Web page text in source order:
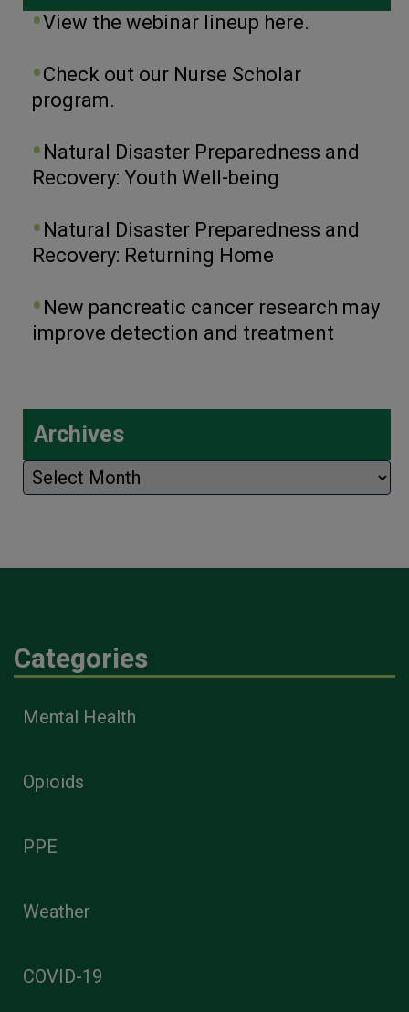
View the webinar lineup here.
Check out our Nurse Scholar
program.
Natural Disaster Preparedness and
Recovery: Youth Well-being
Natural Disaster Preparedness and
Recovery: Returning Home
New pancreatic cancer research may
improve detection and treatment
Archives
Archives
Categories
Mental Health
Opioids
PPE
Weather
COVID-19